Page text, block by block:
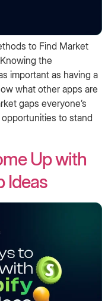
to Find Market
the
important as having a
what other apps are
gaps everyone’s
to stand
Up with
Ideas